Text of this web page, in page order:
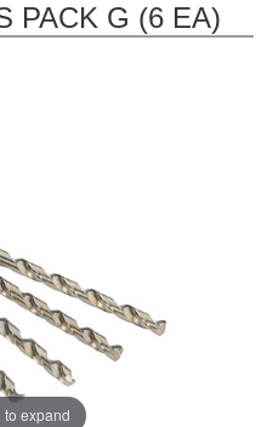
PACK G (6 EA)
to expand